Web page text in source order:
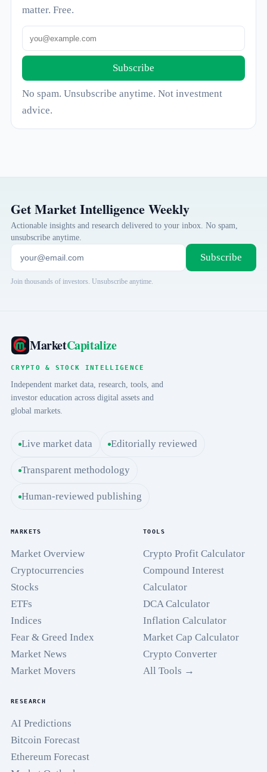
matter. Free.
Subscribe
No spam. Unsubscribe anytime. Not investment
advice.
Get Market Intelligence Weekly
Actionable insights and research delivered to your inbox. No spam,
unsubscribe anytime.
Subscribe
Join thousands of investors. Unsubscribe anytime.
MarketCapitalize
CRYPTO & STOCK INTELLIGENCE
Independent market data, research, tools, and
investor education across digital assets and
global markets.
Live market data Editorially reviewed
Transparent methodology
Human-reviewed publishing
MARKETS
Market Overview
Cryptocurrencies
Stocks
ETFs
Indices
Fear & Greed Index
Market News
Market Movers
TOOLS
Crypto Profit Calculator
Compound Interest
Calculator
DCA Calculator
Inflation Calculator
Market Cap Calculator
Crypto Converter
All Tools →
RESEARCH
AI Predictions
Bitcoin Forecast
Ethereum Forecast